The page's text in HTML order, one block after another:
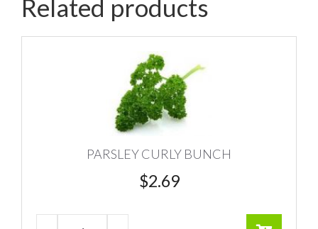
Related products
PARSLEY CURLY BUNCH
$2.69